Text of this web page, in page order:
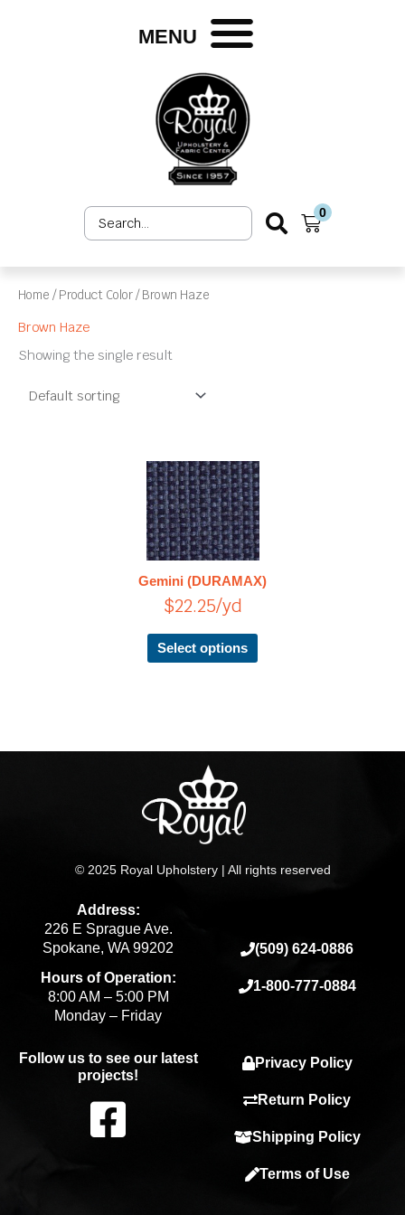
MENU
Search
...
0
Cart
Home / Product Color / Brown Haze
Brown Haze
Showing the single result
Gemini (DURAMAX)
$22.25/yd
Select options
This
product
has
multiple
variants.
The
options
chosen
on
© 2025 Royal Upholstery | All rights reserved
Address:
226 E Sprague Ave.
Spokane, WA 99202
Hours of Operation:
8:00 AM – 5:00 PM
Monday – Friday
(509) 624-0886
1-800-777-0884
Follow us to see our latest
projects!
F
Privacy Policy
Return Policy
Shipping Policy
Terms of Use